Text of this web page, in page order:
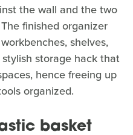
the wall and the two
finished organizer
shelves,
storage hack that
hence freeing up
organized.
basket